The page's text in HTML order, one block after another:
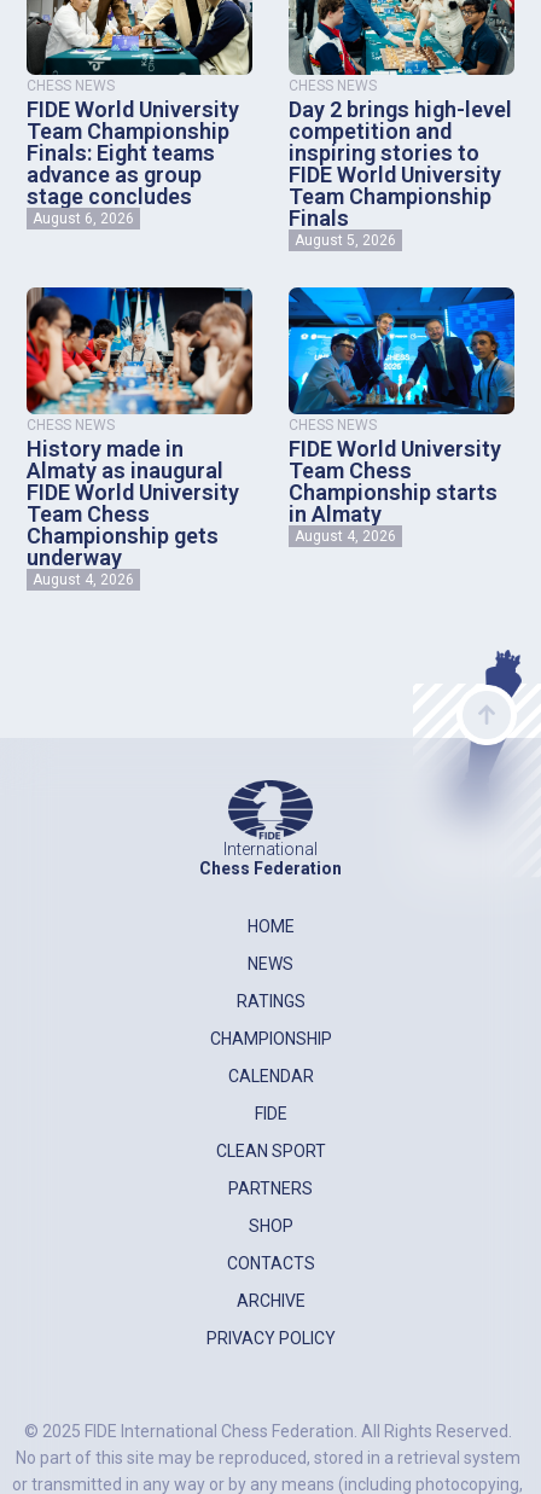
CHESS NEWS
FIDE World University
Team Championship
Finals: Eight teams
advance as group
stage concludes
August 6, 2026
CHESS NEWS
Day 2 brings high-level
competition and
inspiring stories to
FIDE World University
Team Championship
Finals
August 5, 2026
CHESS NEWS
History made in
Almaty as inaugural
FIDE World University
Team Chess
Championship gets
underway
August 4, 2026
CHESS NEWS
FIDE World University
Team Chess
Championship starts
in Almaty
August 4, 2026
International
Chess Federation
HOME
NEWS
RATINGS
CHAMPIONSHIP
CALENDAR
FIDE
CLEAN SPORT
PARTNERS
SHOP
CONTACTS
ARCHIVE
PRIVACY POLICY
© 2025 FIDE International Chess Federation. All Rights Reserved.
No part of this site may be reproduced, stored in a retrieval system
or transmitted in any way or by any means (including photocopying,